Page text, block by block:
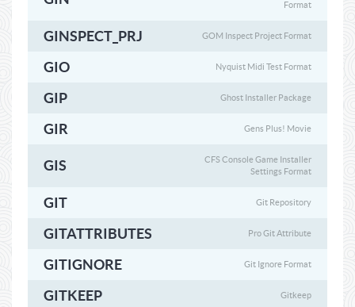
Format
GINSPECT_PRJ GOM Inspect Project Format
GIO Nyquist Midi Test Format
GIP Ghost Installer Package
GIR Gens Plus! Movie
GIS
CFS Console Game Installer
Settings Format
GIT Git Repository
GITATTRIBUTES Pro Git Attribute
GITIGNORE Git Ignore Format
GITKEEP Gitkeep